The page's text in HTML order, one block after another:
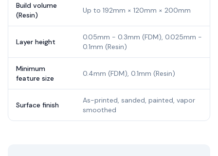
Build volume
(Resin)
Up to 192mm × 120mm × 200mm
Layer height
0.05mm - 0.3mm (FDM), 0.025mm -
0.1mm (Resin)
Minimum
feature size
0.4mm (FDM), 0.1mm (Resin)
Surface finish
As-printed, sanded, painted, vapor
smoothed